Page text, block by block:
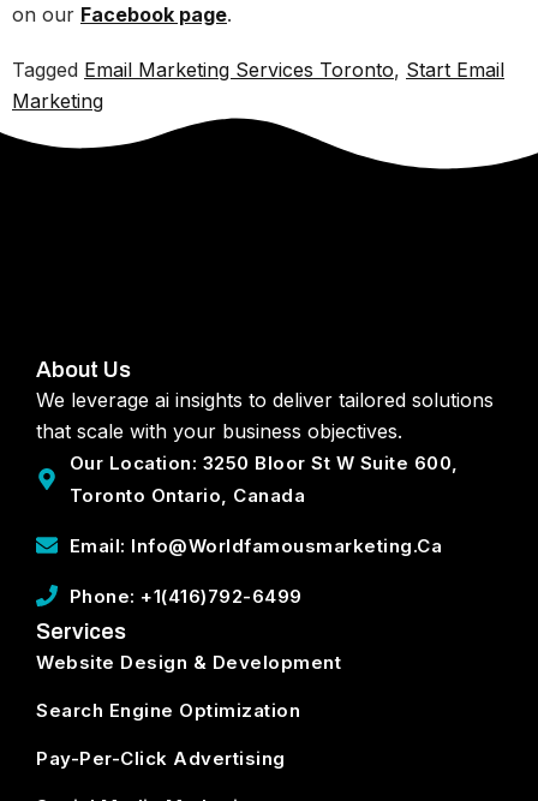
on our Facebook page.
Tagged Email Marketing Services Toronto, Start Email
Marketing
About Us
We leverage ai insights to deliver tailored solutions
that scale with your business objectives.
Our Location: 3250 Bloor St W Suite 600,
Toronto Ontario, Canada
Email: Info@worldfamousmarketing.ca
Phone: +1(416)792-6499
Services
Website Design & Development
Search Engine Optimization
Pay-Per-Click Advertising